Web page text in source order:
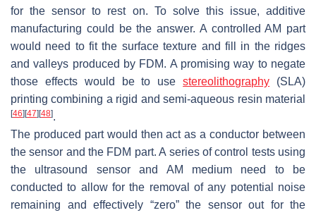
for the sensor to rest on. To solve this issue, additive
manufacturing could be the answer. A controlled AM part
would need to fit the surface texture and fill in the ridges
and valleys produced by FDM. A promising way to negate
those effects would be to usestereolithography (SLA)
printing combining a rigid and semi-aqueous resin material
[46] [47] [48].
The produced part would then act as a conductor between
the sensor and the FDM part. A series of control tests using
the ultrasound sensor and AM medium need to be
conducted to allow for the removal of any potential noise
remaining and effectively “zero” the sensor out for the